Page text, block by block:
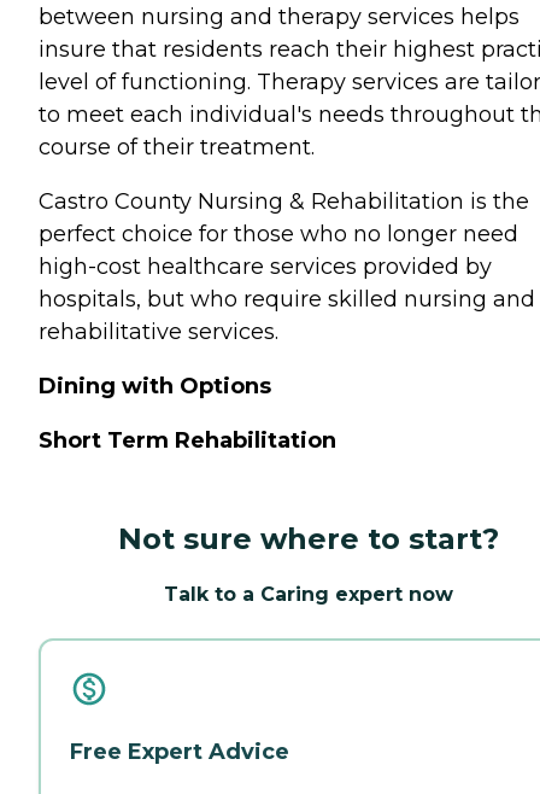
between nursing and therapy services helps
insure that residents reach their highest
level of functioning. Therapy services are
to meet each individual's needs throughout
course of their treatment.
Castro County Nursing & Rehabilitation is the
perfect choice for those who no longer need
high-cost healthcare services provided by
hospitals, but who require skilled nursing and
rehabilitative services.
Dining with Options
Short Term Rehabilitation
Not sure where to start?
Talk to a Caring expert now
Free Expert Advice